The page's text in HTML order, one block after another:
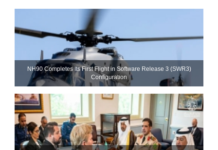
NH90 Completes Its First Flight in Software Release 3 (SWR3)
Configuration